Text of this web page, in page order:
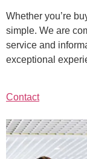
Whether you’re
simple. We are
service and
exceptional
Contact